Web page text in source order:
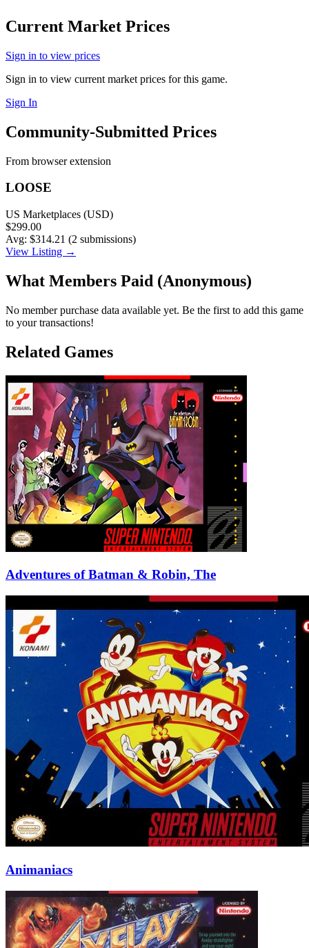
Current Market Prices
Sign in to view prices
Sign in to view current market prices for this game.
Sign In
Community-Submitted Prices
From browser extension
LOOSE
US Marketplaces (USD)
$299.00
Avg: $314.21 (2 submissions)
View Listing →
What Members Paid (Anonymous)
No member purchase data available yet. Be the first to add this game
to your transactions!
Related Games
Adventures of Batman & Robin, The
Animaniacs